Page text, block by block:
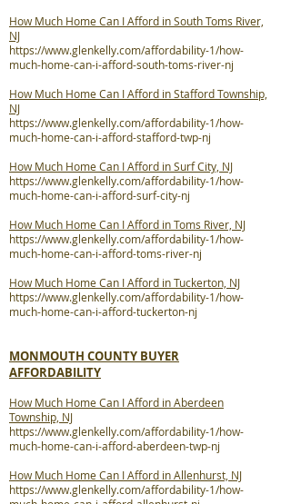
How Much Home Can I Afford in South Toms River,
NJ
https://www.glenkelly.com/affordability-1/how-
much-home-can-i-afford-south-toms-river-nj
How Much Home Can I Afford in Stafford Township,
NJ
https://www.glenkelly.com/affordability-1/how-
much-home-can-i-afford-stafford-twp-nj
How Much Home Can I Afford in Surf City, NJ
https://www.glenkelly.com/affordability-1/how-
much-home-can-i-afford-surf-city-nj
How Much Home Can I Afford in Toms River, NJ
https://www.glenkelly.com/affordability-1/how-
much-home-can-i-afford-toms-river-nj
How Much Home Can I Afford in Tuckerton, NJ
https://www.glenkelly.com/affordability-1/how-
much-home-can-i-afford-tuckerton-nj
MONMOUTH COUNTY BUYER
AFFORDABILITY
How Much Home Can I Afford in Aberdeen
Township, NJ
https://www.glenkelly.com/affordability-1/how-
much-home-can-i-afford-aberdeen-twp-nj
How Much Home Can I Afford in Allenhurst, NJ
https://www.glenkelly.com/affordability-1/how-